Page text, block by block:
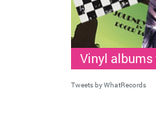
Vinyl
Tweets by WhatRecords